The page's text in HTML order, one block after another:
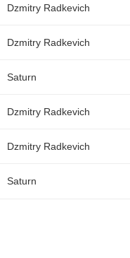
Dzmitry Radkevich
Dzmitry Radkevich
Saturn
Dzmitry Radkevich
Dzmitry Radkevich
Saturn